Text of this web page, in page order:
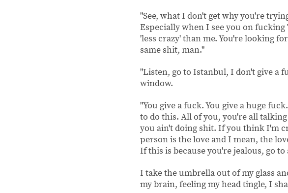
"See, what I don't get why you're
Especially when I see you on
'less crazy' than me. You're looking
same shit, man."
"Listen, go to Istanbul, I don't give a
window.
"You give a fuck. You give a huge
to do this. All of you, you're all
you ain't doing shit. If you think I'm
person is the love and I mean, the
If this is because you're jealous, go
I take the umbrella out of my glass
my brain, feeling my head tingle, I